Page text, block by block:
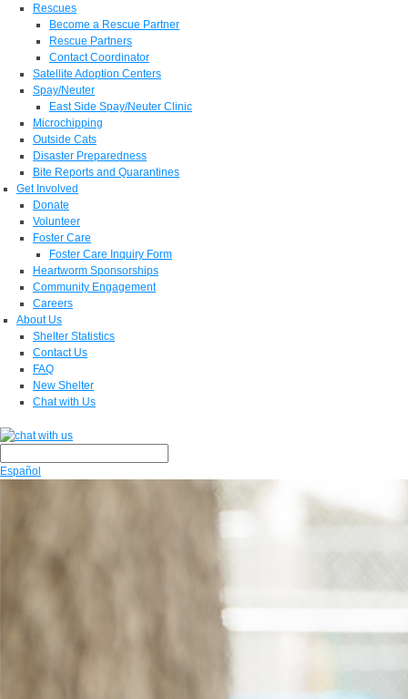
Rescues
Become a Rescue Partner
Rescue Partners
Contact Coordinator
Satellite Adoption Centers
Spay/Neuter
East Side Spay/Neuter Clinic
Microchipping
Outside Cats
Disaster Preparedness
Bite Reports and Quarantines
Get Involved
Donate
Volunteer
Foster Care
Foster Care Inquiry Form
Heartworm Sponsorships
Community Engagement
Careers
About Us
Shelter Statistics
Contact Us
FAQ
New Shelter
Chat with Us
Español